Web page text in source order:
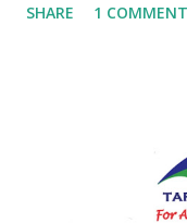
of materials starting
eyelet placed in a
inches. Reinforced =
piece that placed on
SHARE 1 COMMENT